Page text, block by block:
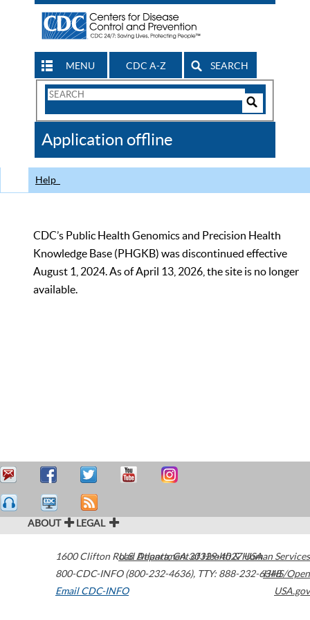
MENU CDC A-Z SEARCH
Search
CDC
Application offline
Help
CDC’s Public Health Genomics and Precision Health
Knowledge Base (PHGKB) was discontinued effective
August 1, 2024. As of April 13, 2026, the site is no longer
available.
ABOUT LEGAL
1600 Clifton Road Atlanta,GA30329-4027USA
800-CDC-INFO (800-232-4636), TTY: 888-232-6348
Email CDC-INFO
U.S. Department of Health & Human Services
HHS/Open
USA.gov